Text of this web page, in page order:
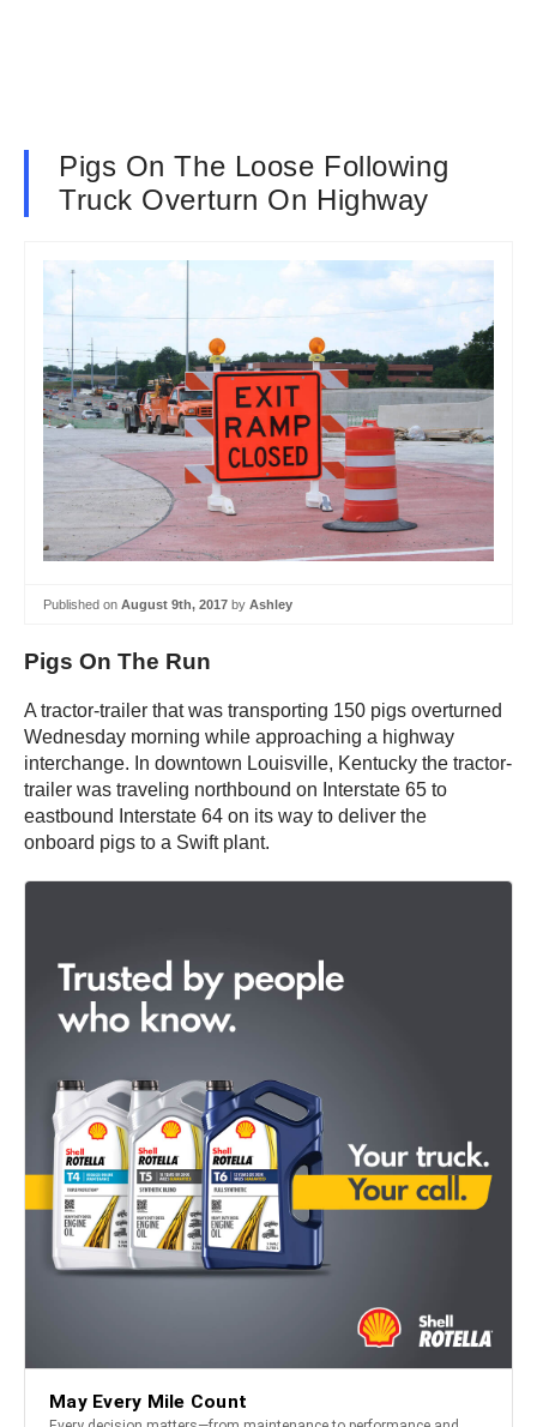
Pigs On The Loose Following
Truck Overturn On Highway
Published on August 9th, 2017 by Ashley
Pigs On The Run
A tractor-trailer that was transporting 150 pigs overturned
Wednesday morning while approaching a highway
interchange. In downtown Louisville, Kentucky the tractor-
trailer was traveling northbound on Interstate 65 to
eastbound Interstate 64 on its way to deliver the
onboard pigs to a Swift plant.